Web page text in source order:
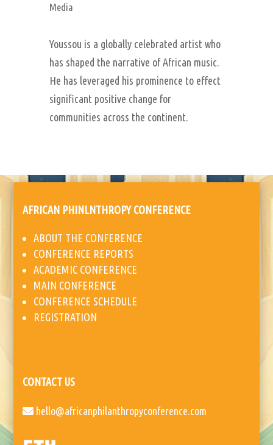
Media
Youssou is a globally celebrated artist who
has shaped the narrative of African music.
He has leveraged his prominence to effect
significant positive change for
communities across the continent.
AFRICAN PHINLNTHROPY CONFERENCE
ABOUT THE CONFERENCE
CONFERENCE REPORTS
ACADEMIC CONFERENCE
MAIN CONFERENCE
CONFERENCE SCHEDULE
REGISTRATION
CONTACT US
hello@africanphilanthropyconference.com